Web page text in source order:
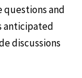
and
anticipated
discussions